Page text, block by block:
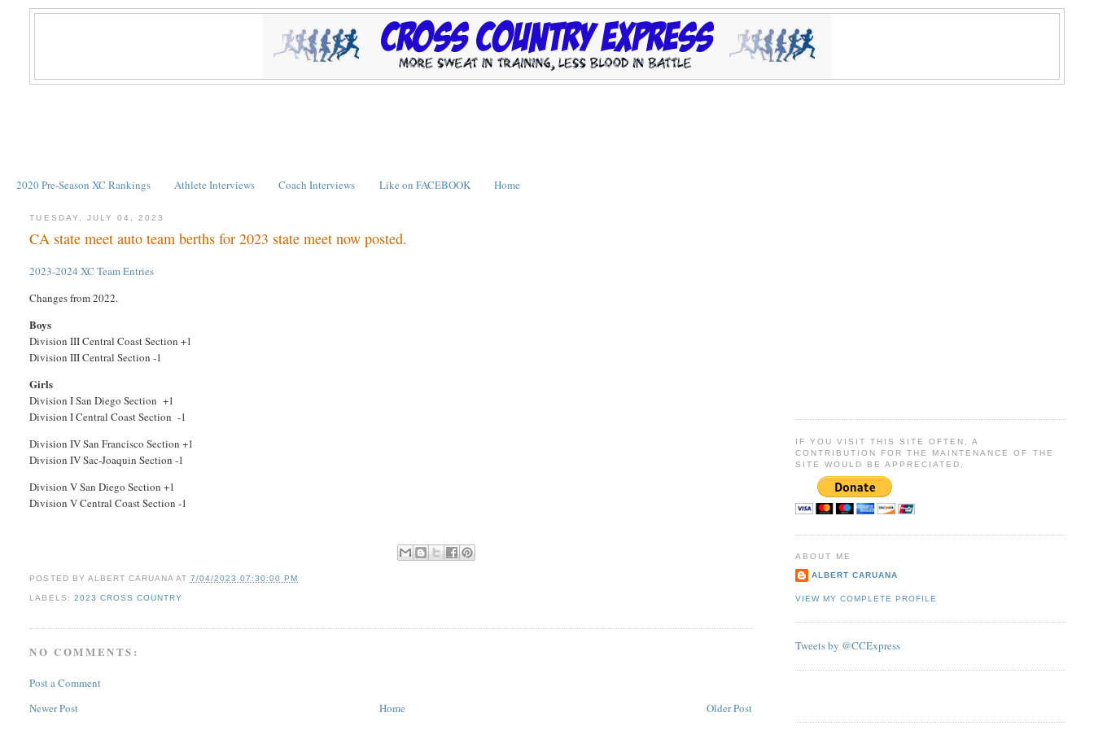
2020 Pre-Season XC Rankings Athlete Interviews Coach Interviews Like on FACEBOOK Home
TUESDAY, JULY 04, 2023
CA state meet auto team berths for 2023 state meet now posted.
2023-2024 XC Team Entries
Changes from 2022.
Boys
Division III Central Coast Section +1
Division III Central Section -1
Girls
Division I San Diego Section +1
Division I Central Coast Section -1
Division IV San Francisco Section +1
Division IV Sac-Joaquin Section -1
Division V San Diego Section +1
Division V Central Coast Section -1
POSTED BY ALBERT CARUANA AT 7/04/2023 07:30:00 PM
LABELS: 2023 CROSS COUNTRY
NO COMMENTS:
Post a Comment
Newer Post
Older Post
Home
IF YOU VISIT THIS SITE OFTEN, A
CONTRIBUTION FOR THE MAINTENANCE OF THE
SITE WOULD BE APPRECIATED.
ABOUT ME
ALBERT CARUANA
VIEW MY COMPLETE PROFILE
Tweets by @CCExpress